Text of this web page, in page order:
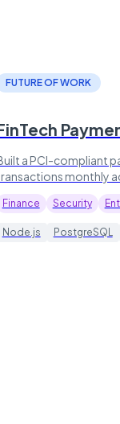
FUTURE OF WORK
a PCI-compliant
monthly
Finance Security
Node.js PostgreSQL